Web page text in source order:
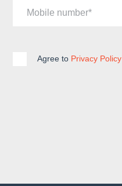
Mobile number
Agree to Privacy Policy